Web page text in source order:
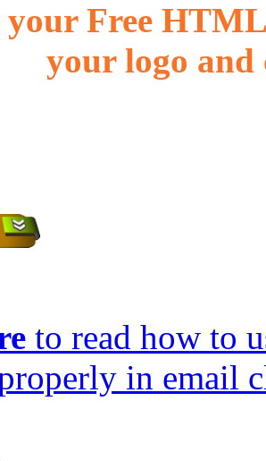
your Free
your logo and
to read how to
in email